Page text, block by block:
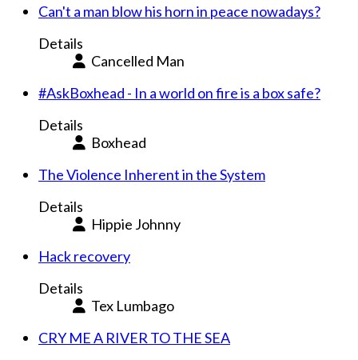
Can't a man blow his horn in peace nowadays?
Details
Cancelled Man
#AskBoxhead - In a world on fire is a box safe?
Details
Boxhead
The Violence Inherent in the System
Details
Hippie Johnny
Hack recovery
Details
Tex Lumbago
CRY ME A RIVER TO THE SEA